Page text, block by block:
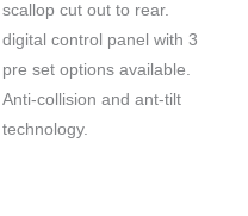
scallop cut out to rear.
digital control panel with 3
pre set options available.
Anti-collision and ant-tilt
technology.